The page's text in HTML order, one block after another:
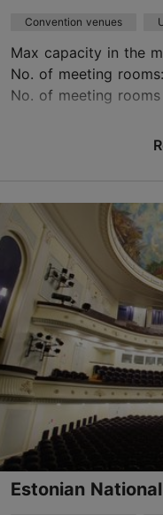
Convention venues
Max capacity in the
No. of meeting
No. of meeting
City centre
info@concert.ee
+372 614 7700
http://
Estonian